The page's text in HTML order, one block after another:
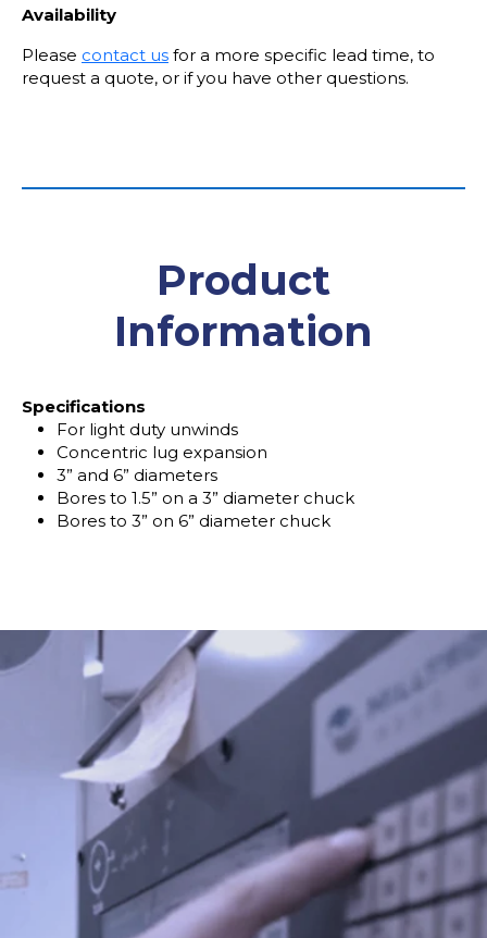
Availability
Please contact us for a more specific lead time, to
request a quote, or if you have other questions.
Product
Information
Specifications
For light duty unwinds
Concentric lug expansion
3” and 6” diameters
Bores to 1.5” on a 3” diameter chuck
Bores to 3” on 6” diameter chuck